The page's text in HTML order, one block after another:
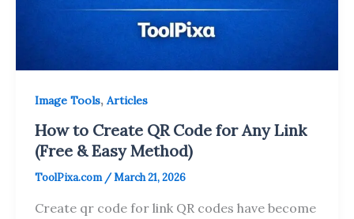
Image Tools, Articles
How to Create QR Code for Any Link
(Free & Easy Method)
ToolPixa.com /March 21, 2026
Create qr code for link QR codes have become